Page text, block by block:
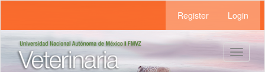
Main
Content
Sidebar
Register Login
Toggle